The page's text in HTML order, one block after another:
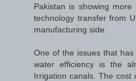
Pakistan is showing
technology transfer from
manufacturing side.
One of the issues that
water efficiency is the
Irrigation canals. The cost